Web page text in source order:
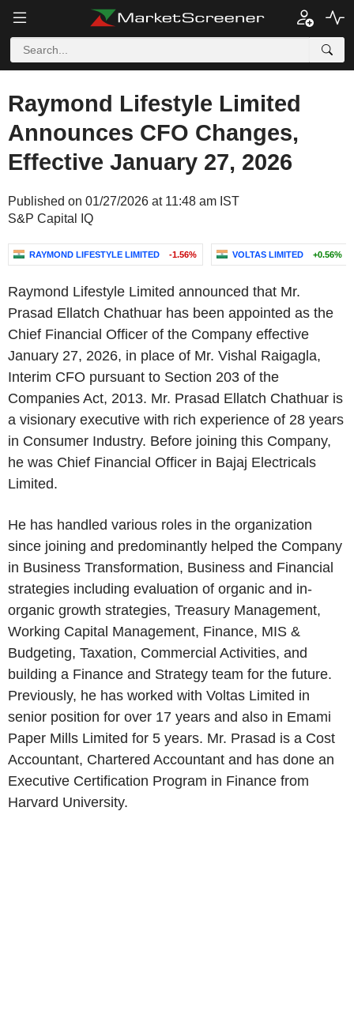
Raymond Lifestyle Limited
Announces CFO Changes,
Effective January 27, 2026
Published on 01/27/2026 at 11:48 am IST
S&P Capital IQ
RAYMOND LIFESTYLE LIMITED -1.56% VOLTAS LIMITED +0.56%
Raymond Lifestyle Limited announced that Mr.
Prasad Ellatch Chathuar has been appointed as the
Chief Financial Officer of the Company effective
January 27, 2026, in place of Mr. Vishal Raigagla,
Interim CFO pursuant to Section 203 of the
Companies Act, 2013. Mr. Prasad Ellatch Chathuar is
a visionary executive with rich experience of 28 years
in Consumer Industry. Before joining this Company,
he was Chief Financial Officer in Bajaj Electricals
Limited.
He has handled various roles in the organization
since joining and predominantly helped the Company
in Business Transformation, Business and Financial
strategies including evaluation of organic and in-
organic growth strategies, Treasury Management,
Working Capital Management, Finance, MIS &
Budgeting, Taxation, Commercial Activities, and
building a Finance and Strategy team for the future.
Previously, he has worked with Voltas Limited in
senior position for over 17 years and also in Emami
Paper Mills Limited for 5 years. Mr. Prasad is a Cost
Accountant, Chartered Accountant and has done an
Executive Certification Program in Finance from
Harvard University.